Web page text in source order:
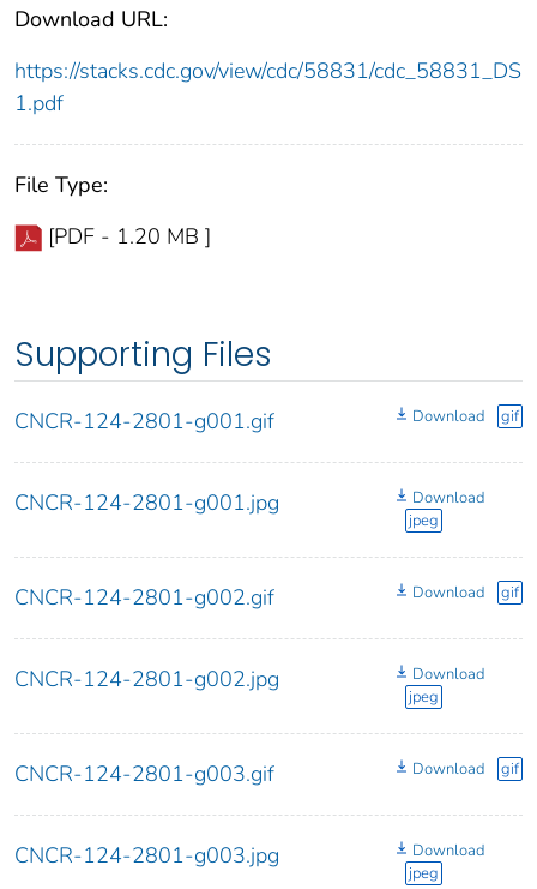
Download URL:
https://stacks.cdc.gov/view/cdc/58831/cdc_58831_DS
1.pdf
File Type:
[PDF - 1.20 MB ]
Supporting Files
CNCR-124-2801-g001.gif Download gif
CNCR-124-2801-g001.jpg
Download
jpeg
CNCR-124-2801-g002.gif Download gif
CNCR-124-2801-g002.jpg
Download
jpeg
CNCR-124-2801-g003.gif Download gif
CNCR-124-2801-g003.jpg
Download
jpeg